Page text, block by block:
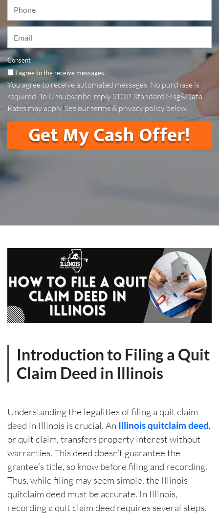
Consent*
I agree to the receive messages.
You agree to receive automated messages. No purchase is
required. To Unsubscribe, reply STOP. Standard Msg&Data
Rates may apply. See our terms & privacy policy below.
Introduction to Filing a Quit
Claim Deed in Illinois
Understanding the legalities of filing a quit claim
deed in Illinois is crucial. An Illinois quitclaim deed,
or quit claim, transfers property interest without
warranties. This deed doesn’t guarantee the
grantee’s title, so know before filing and recording.
Thus, while filing may seem simple, the Illinois
quitclaim deed must be accurate. In Illinois,
recording a quit claim deed requires several steps.